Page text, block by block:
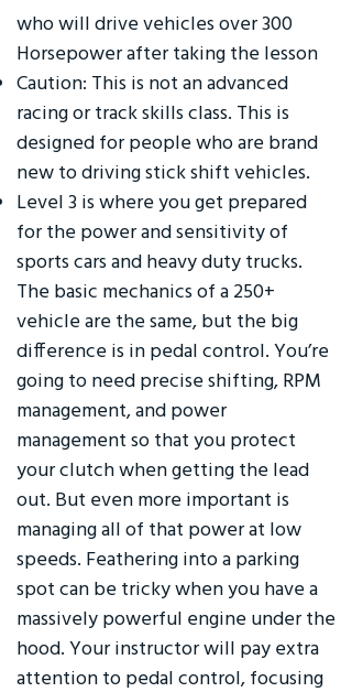
who will drive vehicles over 300
Horsepower after taking the lesson
Caution: This is not an advanced
racing or track skills class. This is
designed for people who are brand
new to driving stick shift vehicles.
Level 3 is where you get prepared
for the power and sensitivity of
sports cars and heavy duty trucks.
The basic mechanics of a 250+
vehicle are the same, but the big
difference is in pedal control. You’re
going to need precise shifting, RPM
management, and power
management so that you protect
your clutch when getting the lead
out. But even more important is
managing all of that power at low
speeds. Feathering into a parking
spot can be tricky when you have a
massively powerful engine under the
hood. Your instructor will pay extra
attention to pedal control, focusing